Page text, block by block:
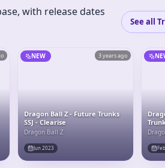
with release dates
See all
NEW 3 years ago
Dragon Ball Z - Future Trunks
SSJ - Clearise
Dragon Ball Z
Jun 2023